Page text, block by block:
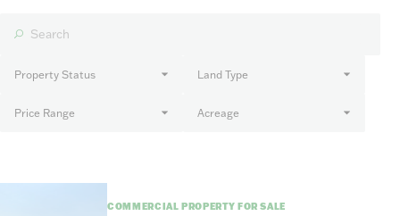
Property Status Land Type
Price Range Acreage
COMMERCIAL PROPERTY FOR SALE